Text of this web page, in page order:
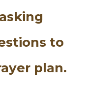
to
plan.